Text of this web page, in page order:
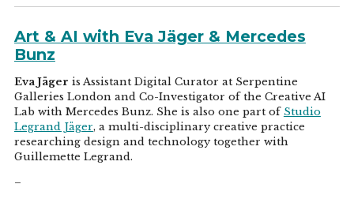
Art & AI with Eva Jäger & Mercedes
Bunz
Eva Jäger is Assistant Digital Curator at Serpentine
Galleries London and Co-Investigator of the Creative AI
Lab with Mercedes Bunz. She is also one part of Studio
Legrand Jäger, a multi-disciplinary creative practice
researching design and technology together with
Guillemette Legrand.
–